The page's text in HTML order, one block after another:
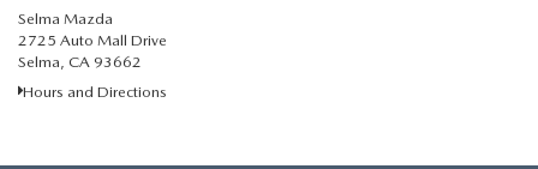
Selma Mazda
2725 Auto Mall Drive
Selma, CA 93662
Hours and Directions